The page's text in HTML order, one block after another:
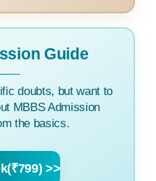
Guide
doubts, but want to
MBBS Admission
the basics.
>>